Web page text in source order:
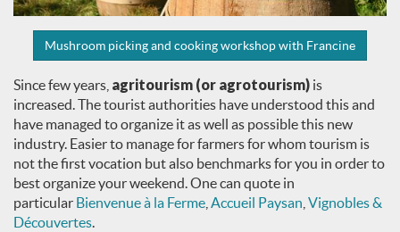
Mushroom picking and cooking workshop with Francine
Since few years, agritourism (or agrotourism) is
increased. The tourist authorities have understood this and
have managed to organize it as well as possible this new
industry. Easier to manage for farmers for whom tourism is
not the first vocation but also benchmarks for you in order to
best organize your weekend. One can quote in
particular Bienvenue à la Ferme Accueil Paysan Vignobles &
Découvertes